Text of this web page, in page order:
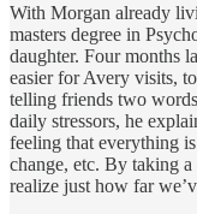
With Morgan already
masters degree in
daughter. Four months
easier for Avery visits,
telling friends two
daily stressors, he
feeling that everything
change, etc. By taking a
realize just how far